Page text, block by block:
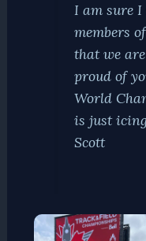
I am sure
members
that we
proud of
World
is just
Scott